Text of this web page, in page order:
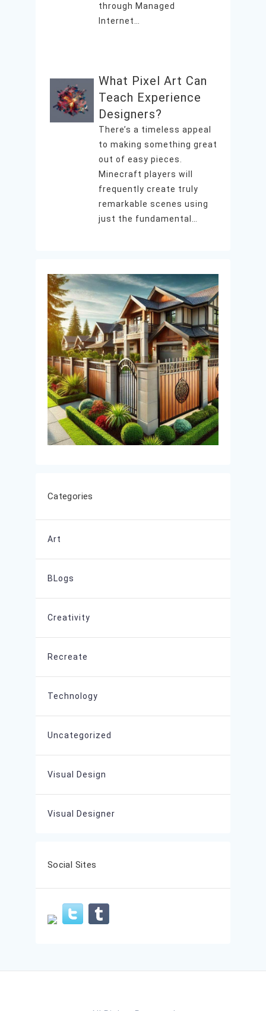
through Managed
Internet…
What Pixel Art Can
Teach Experience
Designers?
There’s a timeless appeal
to making something great
out of easy pieces.
Minecraft players will
frequently create truly
remarkable scenes using
just the fundamental…
Categories
Art
BLogs
Creativity
Recreate
Technology
Uncategorized
Visual Design
Visual Designer
Social Sites